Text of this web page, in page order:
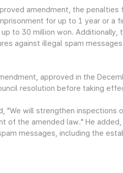
amendment, the
for up to 1 year or a
to 30 million won.
against illegal spam
approved in the
resolution before taking
"We will strengthen
of the amended law." He
messages, including the